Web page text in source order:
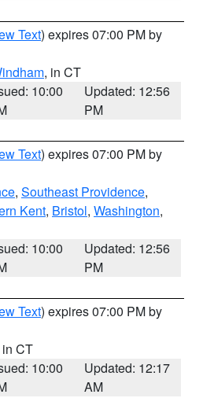
Text) expires 07:00 PM by
, in CT
10:00
Updated: 12:56
PM
Text) expires 07:00 PM by
, Southeast Providence,
Kent, Bristol, Washington,
10:00
Updated: 12:56
PM
Text) expires 07:00 PM by
in CT
10:00
Updated: 12:17
AM